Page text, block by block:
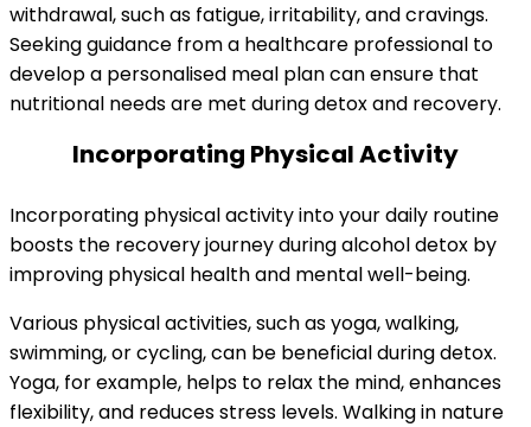
withdrawal, such as fatigue, irritability, and cravings.
Seeking guidance from a healthcare professional to
develop a personalised meal plan can ensure that
nutritional needs are met during detox and recovery.
Incorporating Physical Activity
Incorporating physical activity into your daily routine
boosts the recovery journey during alcohol detox by
improving physical health and mental well-being.
Various physical activities, such as yoga, walking,
swimming, or cycling, can be beneficial during detox.
Yoga, for example, helps to relax the mind, enhances
flexibility, and reduces stress levels. Walking in nature